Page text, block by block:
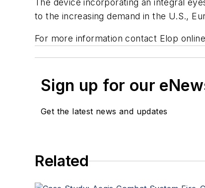
to the increasing demand in the U.S.,
For more information contact Elop
Sign up for our
Get the latest news and updates
Related